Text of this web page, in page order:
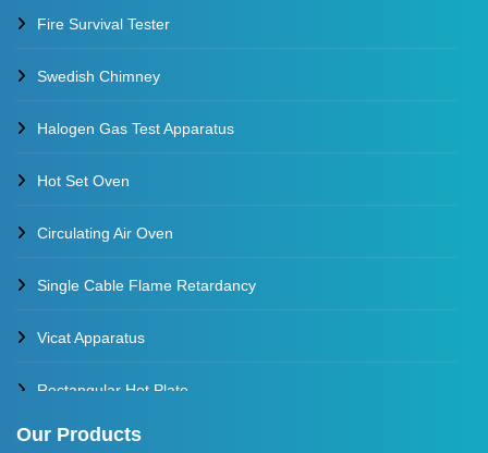
Fire Survival Tester
Swedish Chimney
Halogen Gas Test Apparatus
Hot Set Oven
Circulating Air Oven
Single Cable Flame Retardancy
Vicat Apparatus
Rectangular Hot Plate
Constant Temperature Oil Bath
Our Products